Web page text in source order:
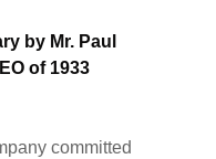
by Mr. Paul
of 1933
committed